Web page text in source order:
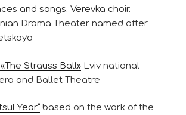
and songs. Verevka choir.
Drama Theater named after
Strauss Ball» Lviv national
and Ballet Theatre
Year” based on the work of the